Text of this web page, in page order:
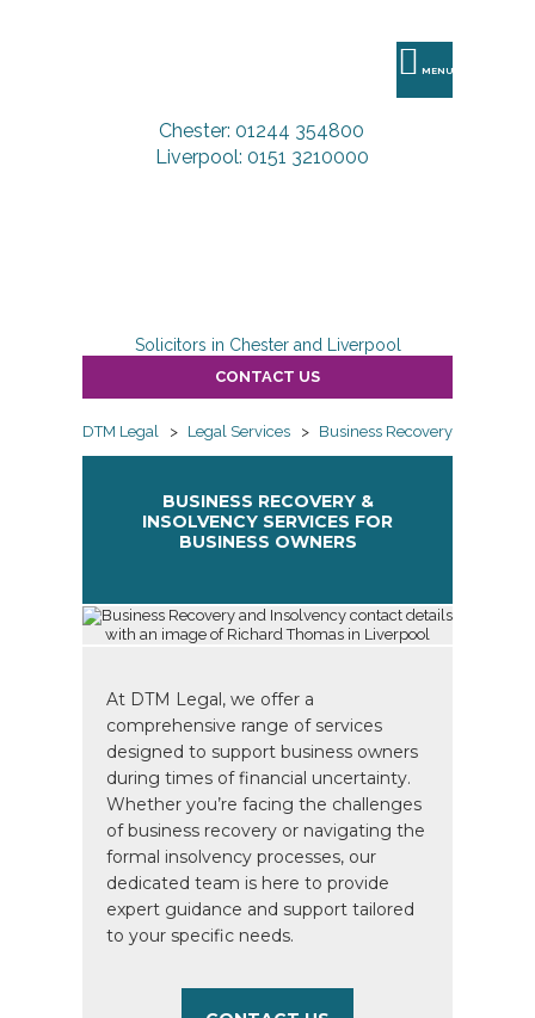
MENU
Chester: 01244 354800
Liverpool: 0151 3210000
Solicitors in Chester and Liverpool
CONTACT US
DTM Legal > Legal Services > Business Recovery &
BUSINESS RECOVERY &
INSOLVENCY SERVICES FOR
BUSINESS OWNERS
At DTM Legal, we offer a
comprehensive range of services
designed to support business owners
during times of financial uncertainty.
Whether you’re facing the challenges
of business recovery or navigating the
formal insolvency processes, our
dedicated team is here to provide
expert guidance and support tailored
to your specific needs.